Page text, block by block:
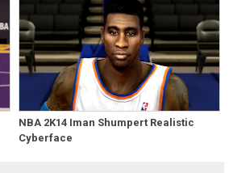
NBA 2K14 Iman Shumpert Realistic
Cyberface